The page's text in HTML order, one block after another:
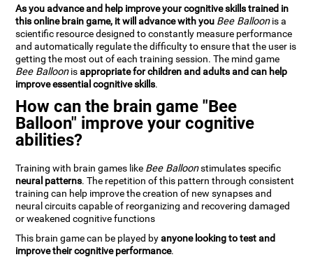
As you advance and help improve your cognitive skills trained in
this online brain game, it will advance with you Bee Balloonis a
scientific resource designed to constantly measure performance
and automatically regulate the difficulty to ensure that the user is
getting the most out of each training session. The mind game
Bee Balloonisappropriate for children and adults and can help
improve essential cognitive skills.
How can the brain game "Bee
Balloon" improve your cognitive
abilities?
Training with brain games like Bee Balloonstimulates specific
neural patterns. The repetition of this pattern through consistent
training can help improve the creation of new synapses and
neural circuits capable of reorganizing and recovering damaged
or weakened cognitive functions
This brain game can be played byanyone looking to test and
improve their cognitive performance.